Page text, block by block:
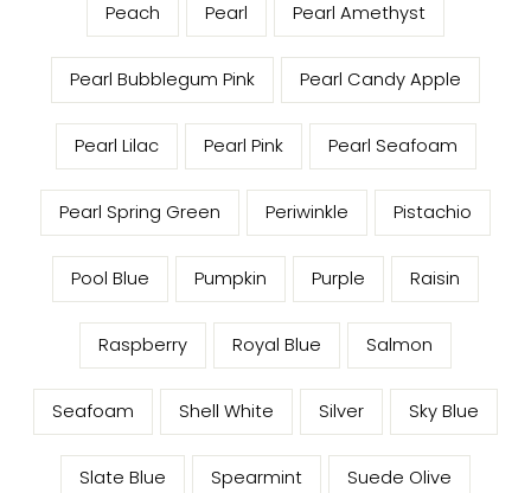
Peach Pearl Pearl Amethyst
Pearl Bubblegum Pink Pearl Candy Apple
Pearl Lilac Pearl Pink Pearl Seafoam
Pearl Spring Green Periwinkle Pistachio
Pool Blue Pumpkin Purple Raisin
Raspberry Royal Blue Salmon
Seafoam Shell White Silver Sky Blue
Slate Blue Spearmint Suede Olive